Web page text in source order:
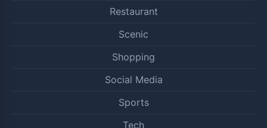
Restaurant
Scenic
Shopping
Social Media
Sports
Tech